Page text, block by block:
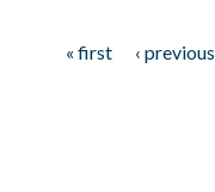
« first ‹ previous